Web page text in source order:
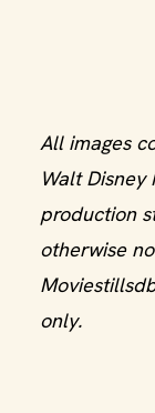
All images
Walt
production
otherwise
only.